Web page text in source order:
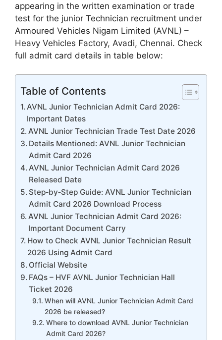
appearing in the written examination or trade
test for the junior Technician recruitment under
Armoured Vehicles Nigam Limited (AVNL) –
Heavy Vehicles Factory, Avadi, Chennai. Check
full admit card details in table below:
Table of Contents
AVNL Junior Technician Admit Card 2026:
Important Dates
AVNL Junior Technician Trade Test Date 2026
Details Mentioned: AVNL Junior Technician
Admit Card 2026
AVNL Junior Technician Admit Card 2026
Released Date
Step‑by‑Step Guide: AVNL Junior Technician
Admit Card 2026 Download Process
AVNL Junior Technician Admit Card 2026:
Important Document Carry
How to Check AVNL Junior Technician Result
2026 Using Admit Card
Official Website
FAQs – HVF AVNL Junior Technician Hall
Ticket 2026
When will AVNL Junior Technician Admit Card
2026 be released?
Where to download AVNL Junior Technician
Admit Card 2026?